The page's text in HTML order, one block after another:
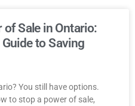
Sale in Ontario:
to Saving
You still have options.
to stop a power of sale,